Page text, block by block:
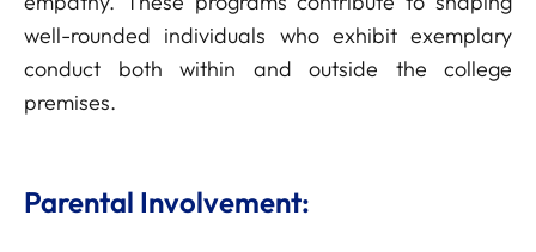
well-rounded individuals who exhibit exemplary
conduct both within and outside the college
premises.
Parental Involvement: